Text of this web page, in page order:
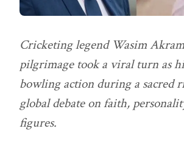
Cricketing legend Wasim
pilgrimage took a viral turn as
bowling action during a sacred
global debate on faith,
figures.